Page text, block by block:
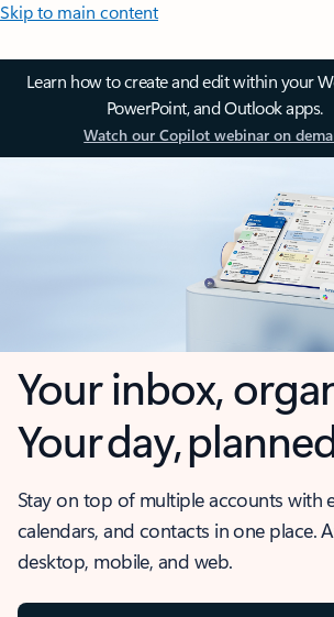
Skip to main content
Learn how to create and edit within your
PowerPoint, and Outlook apps.
Watch our Copilot webinar on
Your inbox,
Your day,
Stay on top of multiple accounts with
calendars, and contacts in one place.
desktop, mobile, and web.